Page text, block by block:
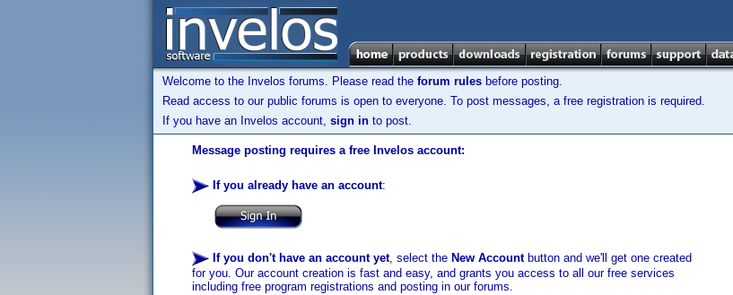
Welcome to the Invelos forums. Please read the forum rules before posting.
Read access to our public forums is open to everyone. To post messages, a free registration is required.
If you have an Invelos account, sign in to post.
Message posting requires a free Invelos account:
If you already have an account:
If you don't have an account yet, select the New Accountbutton and we'll get one created
for you. Our account creation is fast and easy, and grants you access to all our free services
including free program registrations and posting in our forums.